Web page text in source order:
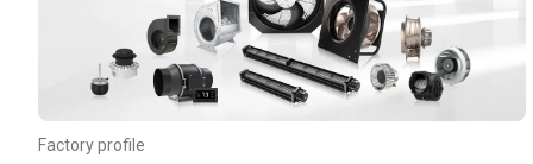
Factory profile
Email
Phone / WhatApp